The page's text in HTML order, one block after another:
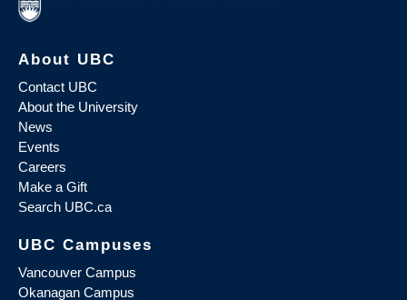
About UBC
Contact UBC
About the University
News
Events
Careers
Make a Gift
Search UBC.ca
UBC Campuses
Vancouver Campus
Okanagan Campus